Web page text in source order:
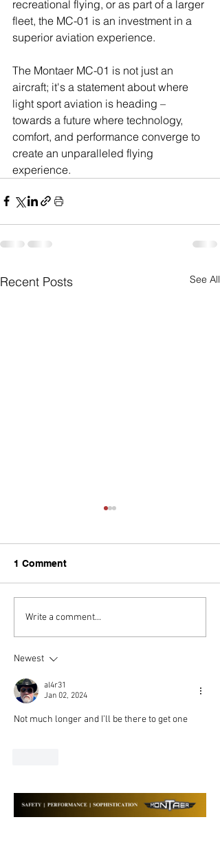
recreational flying, or as part of a larger
fleet, the MC-01 is an investment in a
superior aviation experience.
The Montaer MC-01 is not just an
aircraft; it's a statement about where
light sport aviation is heading –
towards a future where technology,
comfort, and performance converge to
create an unparalleled flying
experience.
Recent Posts See All
MOSAIC and Montaer
Aircraft: Your Questions
1 Comment
Write a comment...
Newest
al4r31
Jan 02, 2024
Not much longer and I’ll be there to get one